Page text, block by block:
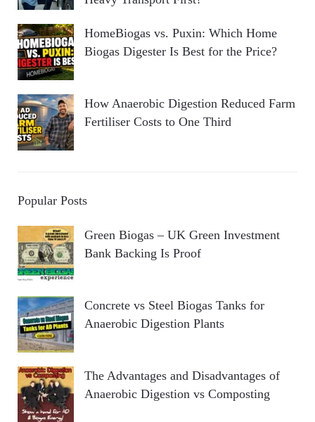
HomeBiogas vs. Puxin: Which Home
Biogas Digester Is Best for the Price?
How Anaerobic Digestion Reduced Farm
Fertiliser Costs to One Third
Popular Posts
Green Biogas – UK Green Investment
Bank Backing Is Proof
Concrete vs Steel Biogas Tanks for
Anaerobic Digestion Plants
The Advantages and Disadvantages of
Anaerobic Digestion vs Composting